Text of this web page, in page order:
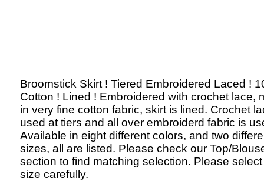
Broomstick Skirt ! Tiered Embroidered Laced !
Cotton ! Lined ! Embroidered with crochet lace,
in very fine cotton fabric, skirt is lined. Crochet
used at tiers and all over embroiderd fabric is
Available in eight different colors, and two
sizes, all are listed. Please check our Top/
section to find matching selection. Please
size carefully.